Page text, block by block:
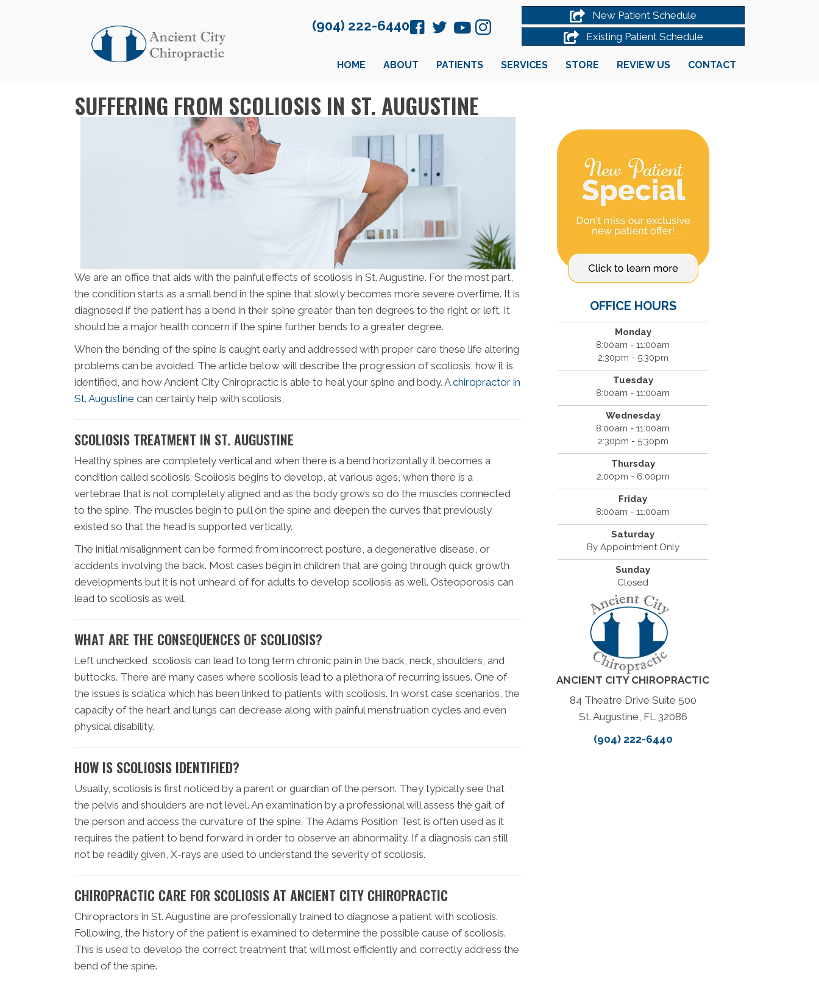
(904) 222-6440
New Patient Schedule
Existing Patient Schedule
HOME ABOUT PATIENTS SERVICES STORE REVIEW US CONTACT
SUFFERING FROM SCOLIOSIS IN ST. AUGUSTINE
We are an office that aids with the painful effects of scoliosis in St. Augustine. For the most part,
the condition starts as a small bend in the spine that slowly becomes more severe overtime. It is
diagnosed if the patient has a bend in their spine greater than ten degrees to the right or left. It
should be a major health concern if the spine further bends to a greater degree.
When the bending of the spine is caught early and addressed with proper care these life altering
problems can be avoided. The article below will describe the progression of scoliosis, how it is
identified, and how Ancient City Chiropractic is able to heal your spine and body. Achiropractor in
St. Augustine can certainly help with scoliosis,
SCOLIOSIS TREATMENT IN ST. AUGUSTINE
Healthy spines are completely vertical and when there is a bend horizontally it becomes a
condition called scoliosis. Scoliosis begins to develop, at various ages, when there is a
vertebrae that is not completely aligned and as the body grows so do the muscles connected
to the spine. The muscles begin to pull on the spine and deepen the curves that previously
existed so that the head is supported vertically.
The initial misalignment can be formed from incorrect posture, a degenerative disease, or
accidents involving the back. Most cases begin in children that are going through quick growth
developments but it is not unheard of for adults to develop scoliosis as well. Osteoporosis can
lead to scoliosis as well.
WHAT ARE THE CONSEQUENCES OF SCOLIOSIS?
Left unchecked, scoliosis can lead to long term chronic pain in the back, neck, shoulders, and
buttocks. There are many cases where scoliosis lead to a plethora of recurring issues. One of
the issues is sciatica which has been linked to patients with scoliosis. In worst case scenarios, the
capacity of the heart and lungs can decrease along with painful menstruation cycles and even
physical disability.
HOW IS SCOLIOSIS IDENTIFIED?
Usually, scoliosis is first noticed by a parent or guardian of the person. They typically see that
the pelvis and shoulders are not level. An examination by a professional will assess the gait of
the person and access the curvature of the spine. The Adams Position Test is often used as it
requires the patient to bend forward in order to observe an abnormality. If a diagnosis can still
not be readily given, X-rays are used to understand the severity of scoliosis.
CHIROPRACTIC CARE FOR SCOLIOSIS AT ANCIENT CITY CHIROPRACTIC
Chiropractors in St. Augustine are professionally trained to diagnose a patient with scoliosis.
Following, the history of the patient is examined to determine the possible cause of scoliosis.
This is used to develop the correct treatment that will most efficiently and correctly address the
bend of the spine.
OFFICE HOURS
Monday
8:00am - 11:00am
2:30pm - 5:30pm
Tuesday
8:00am - 11:00am
Wednesday
8:00am - 11:00am
2:30pm - 5:30pm
Thursday
2:00pm - 6:00pm
Friday
8:00am - 11:00am
Saturday
By Appointment Only
Sunday
Closed
ANCIENT CITY CHIROPRACTIC
84 Theatre Drive Suite 500
St. Augustine, FL 32086
(904) 222-6440